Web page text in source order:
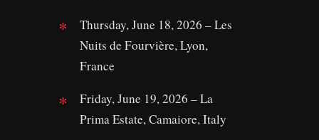
Thursday, June 18, 2026 – Les
Nuits de Fourvière, Lyon,
France
Friday, June 19, 2026 – La
Prima Estate, Camaiore, Italy